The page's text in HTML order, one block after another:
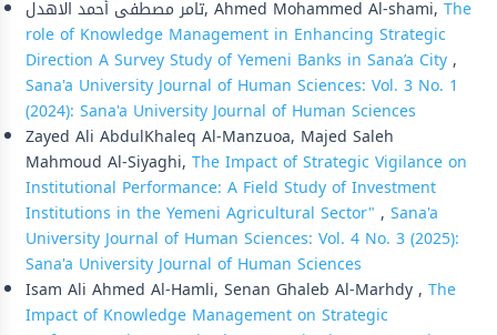
تامر مصطفى أحمد الاهدل, Ahmed Mohammed Al-shami, The
role of Knowledge Management in Enhancing Strategic
Direction A Survey Study of Yemeni Banks in Sana’a City,
Sana'a University Journal of Human Sciences: Vol. 3 No. 1
(2024): Sana'a University Journal of Human Sciences
Zayed Ali AbdulKhaleq Al-Manzuoa, Majed Saleh
Mahmoud Al-Siyaghi, The Impact of Strategic Vigilance on
Institutional Performance: A Field Study of Investment
Institutions in the Yemeni Agricultural Sector" , Sana'a
University Journal of Human Sciences: Vol. 4 No. 3 (2025):
Sana'a University Journal of Human Sciences
Isam Ali Ahmed Al-Hamli, Senan Ghaleb Al-Marhdy , The
Impact of Knowledge Management on Strategic